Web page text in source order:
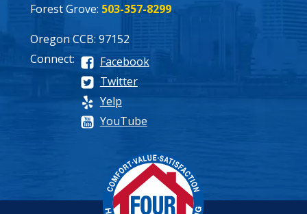
Forest Grove: 503-357-8299
Oregon CCB: 97152
Connect:
Facebook
Twitter
Yelp
YouTube